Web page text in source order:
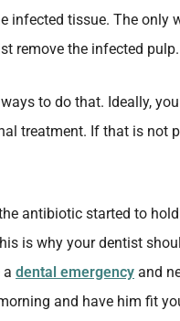
infected tissue. The
remove the infected pulp.
to do that. Ideally,
treatment. If that is not
antibiotic started to
is why your dentist
a dental emergency and
and have him fit